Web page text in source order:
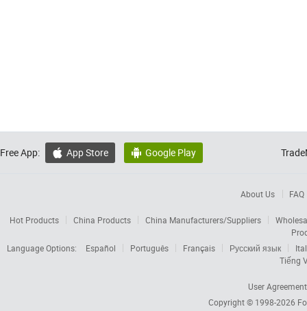
Free App:  App Store  Google Play
About Us FAQ
Hot Products China Products China Manufacturers/Suppliers
Language Options:
Español Português Français Русский язык
Tiếng
User Agreement
Copyright © 1998-2026